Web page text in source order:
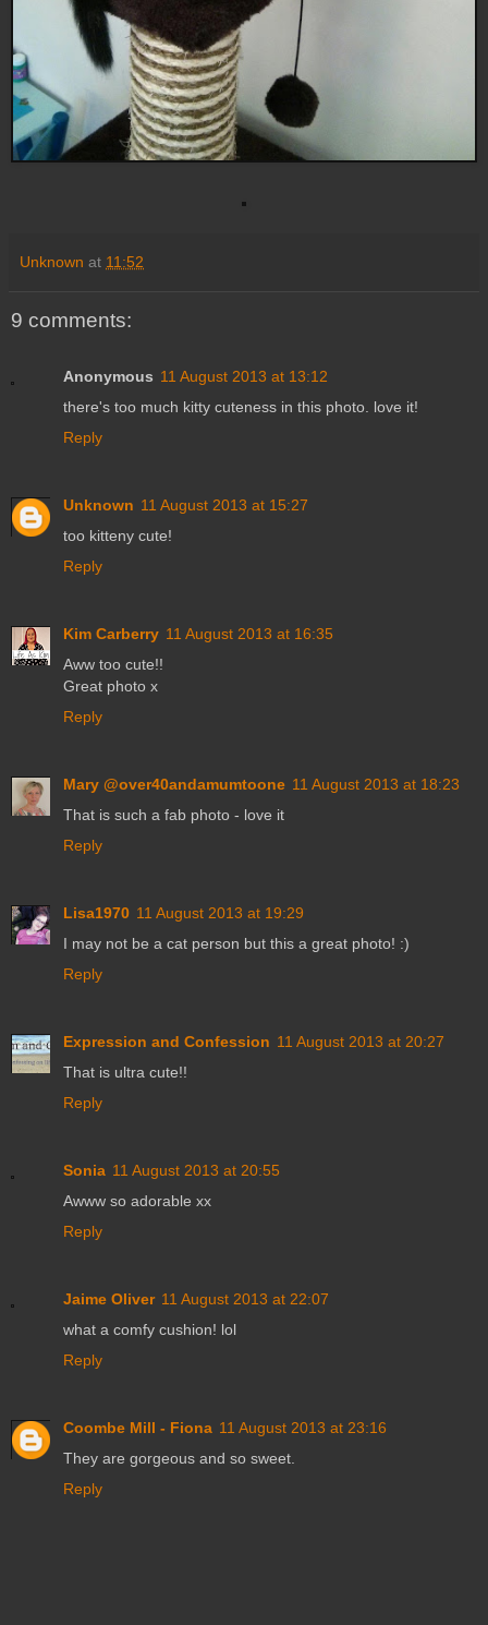
Unknown at 11:52
9 comments:
Anonymous 11 August 2013 at 13:12
there's too much kitty cuteness in this photo. love it!
Reply
Unknown 11 August 2013 at 15:27
too kitteny cute!
Reply
Kim Carberry 11 August 2013 at 16:35
Aww too cute!!
Great photo x
Reply
Mary @over40andamumtoone 11 August 2013 at 18:23
That is such a fab photo - love it
Reply
Lisa1970 11 August 2013 at 19:29
I may not be a cat person but this a great photo! :)
Reply
Expression and Confession 11 August 2013 at 20:27
That is ultra cute!!
Reply
Sonia 11 August 2013 at 20:55
Awww so adorable xx
Reply
Jaime Oliver 11 August 2013 at 22:07
what a comfy cushion! lol
Reply
Coombe Mill - Fiona 11 August 2013 at 23:16
They are gorgeous and so sweet.
Reply